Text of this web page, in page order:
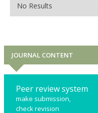
No Results
JOURNAL CONTENT
Peer review system
make submission,
check revision